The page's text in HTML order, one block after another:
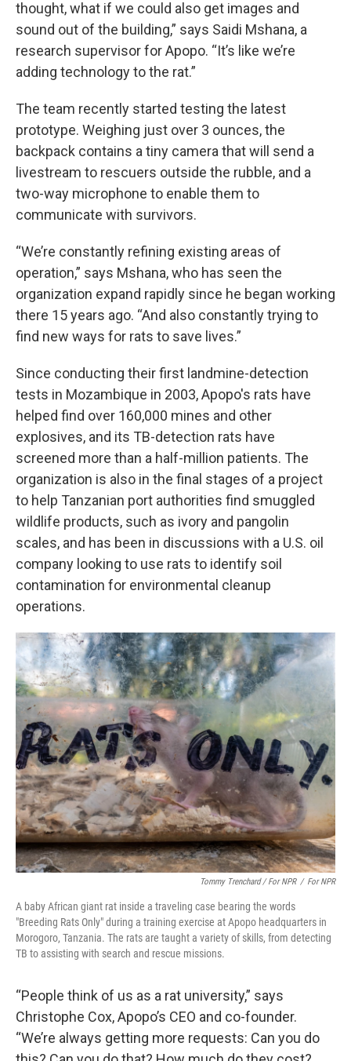
thought, what if we could also get images and
sound out of the building,” says Saidi Mshana, a
research supervisor for Apopo. “It’s like we’re
adding technology to the rat.”
The team recently started testing the latest
prototype. Weighing just over 3 ounces, the
backpack contains a tiny camera that will send a
livestream to rescuers outside the rubble, and a
two-way microphone to enable them to
communicate with survivors.
“We’re constantly refining existing areas of
operation,” says Mshana, who has seen the
organization expand rapidly since he began working
there 15 years ago. “And also constantly trying to
find new ways for rats to save lives.”
Since conducting their first landmine-detection
tests in Mozambique in 2003, Apopo's rats have
helped find over 160,000 mines and other
explosives, and its TB-detection rats have
screened more than a half-million patients. The
organization is also in the final stages of a project
to help Tanzanian port authorities find smuggled
wildlife products, such as ivory and pangolin
scales, and has been in discussions with a U.S. oil
company looking to use rats to identify soil
contamination for environmental cleanup
operations.
Tommy Trenchard / For NPR / For NPR
A baby African giant rat inside a traveling case bearing the words
"Breeding Rats Only" during a training exercise at Apopo headquarters in
Morogoro, Tanzania. The rats are taught a variety of skills, from detecting
TB to assisting with search and rescue missions.
“People think of us as a rat university,” says
Christophe Cox, Apopo’s CEO and co-founder.
“We’re always getting more requests: Can you do